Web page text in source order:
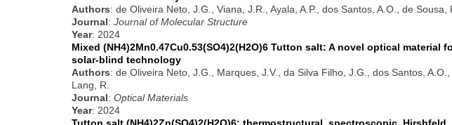
Authors: de Oliveira Neto, J.G., Viana, J.R., Ayala, A.P., dos Santos, A.O., de Sousa,
Journal: Journal of Molecular Structure
Year: 2024
Mixed (NH4)2Mn0.47Cu0.53(SO4)2(H2O)6 Tutton salt: A novel optical material
solar-blind technology
Authors: de Oliveira Neto, J.G., Marques, J.V., da Silva Filho, J.G., dos Santos, A.O.,
Lang, R.
Journal: Optical Materials
Year: 2024